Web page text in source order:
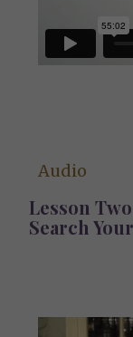
Audio
Lesson
Search